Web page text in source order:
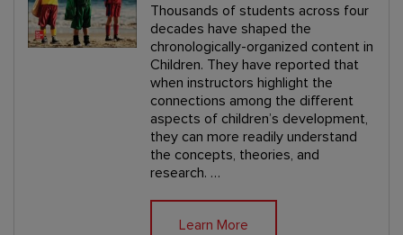
Thousands of students across four
decades have shaped the
chronologically-organized content in
Children. They have reported that
when instructors highlight the
connections among the different
aspects of children’s development,
they can more readily understand
the concepts, theories, and
research. …
Learn More